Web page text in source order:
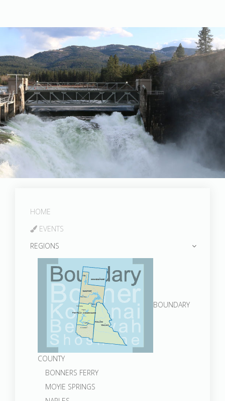
Photographed by Tom Holman
HOME
EVENTS
REGIONS
BOUNDARY
COUNTY
BONNERS FERRY
MOYIE SPRINGS